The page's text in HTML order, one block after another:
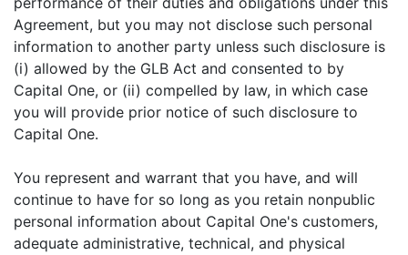
Agreement, but you may not disclose such personal
information to another party unless such disclosure is
(i) allowed by the GLB Act and consented to by
Capital One, or (ii) compelled by law, in which case
you will provide prior notice of such disclosure to
Capital One.
You represent and warrant that you have, and will
continue to have for so long as you retain nonpublic
personal information about Capital One's customers,
adequate administrative, technical, and physical